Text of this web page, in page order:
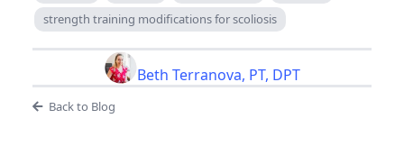
strength training modifications for scoliosis
Beth Terranova, PT, DPT
Back to Blog